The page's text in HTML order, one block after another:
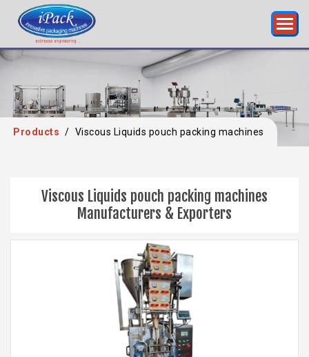
Products / Viscous Liquids pouch packing machines
Viscous Liquids pouch packing machines
Manufacturers & Exporters